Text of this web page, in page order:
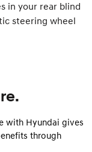
in your rear blind
steering wheel
with Hyundai gives
through